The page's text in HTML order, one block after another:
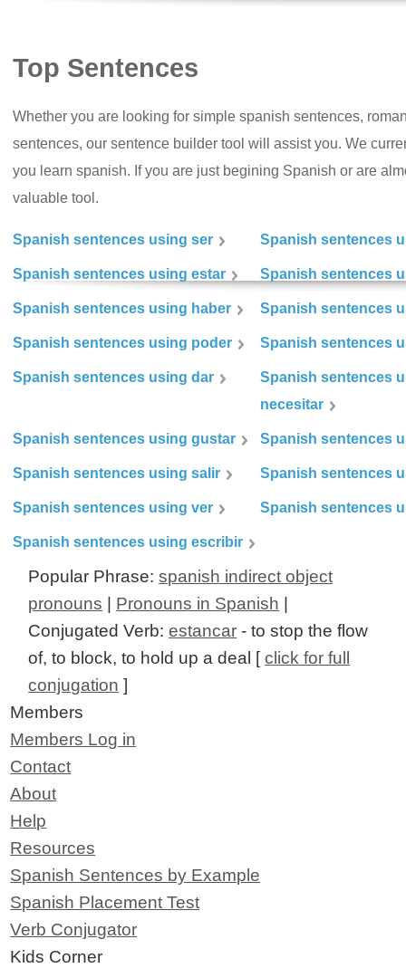
Top Sentences
Whether you are looking for simple spanish sentences,
sentences, our sentence builder tool will assist you. We
you learn spanish. If you are just begining Spanish or are
valuable tool.
Spanish sentences using ser Spanish sentences
Spanish sentences using estar Spanish sentences
Spanish sentences using haber Spanish sentences
Spanish sentences using poder Spanish sentences
Spanish sentences using dar
Spanish sentences
necesitar
Spanish sentences using gustar Spanish sentences
Spanish sentences using salir Spanish sentences
Spanish sentences using ver Spanish sentences
Spanish sentences using escribir
Popular Phrase:spanish indirect object
pronouns
Pronouns in Spanish
Conjugated Verb:estancar - to stop the flow
of, to block, to hold up a deal [click for full
conjugation ]
Members
Members Log in
Contact
About
Help
Resources
Spanish Sentences by Example
Spanish Placement Test
Verb Conjugator
Kids Corner